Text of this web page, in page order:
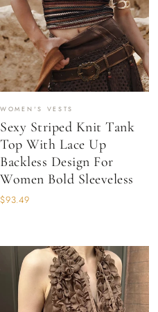
WOMEN'S VESTS
Sexy Striped Knit Tank
Top With Lace Up
Backless Design For
Women Bold Sleeveless
$93.49